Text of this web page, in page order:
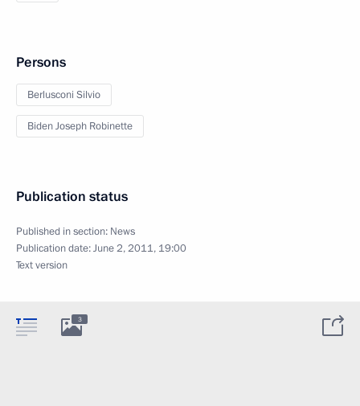
Persons
Berlusconi Silvio
Biden Joseph Robinette
Publication status
Published in section: News
Publication date:June 2, 2011, 19:00
Text version
3